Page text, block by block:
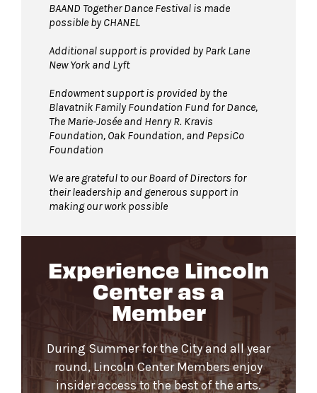
Experience Lincoln
Center as a
Member
During Summer for the City and all year
round, Lincoln Center Members enjoy
insider access to the best of the arts.
BAAND Together Dance Festival is made
possible by CHANEL
Additional support is provided by Park Lane
New York and Lyft
Endowment support is provided by the
Blavatnik Family Foundation Fund for Dance,
The Marie-Josée and Henry R. Kravis
Foundation, Oak Foundation, and PepsiCo
Foundation
We are grateful to our Board of Directors for
their leadership and generous support in
making our work possible